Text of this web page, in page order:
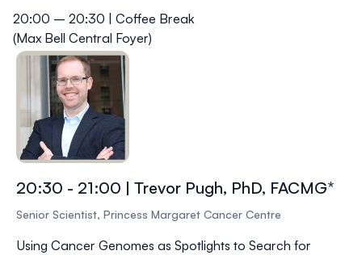
20:00 – 20:30 | Coffee Break
(Max Bell Central Foyer)
20:30 - 21:00 | Trevor Pugh, PhD, FACMG*
Senior Scientist, Princess Margaret Cancer Centre
Using Cancer Genomes as Spotlights to Search for